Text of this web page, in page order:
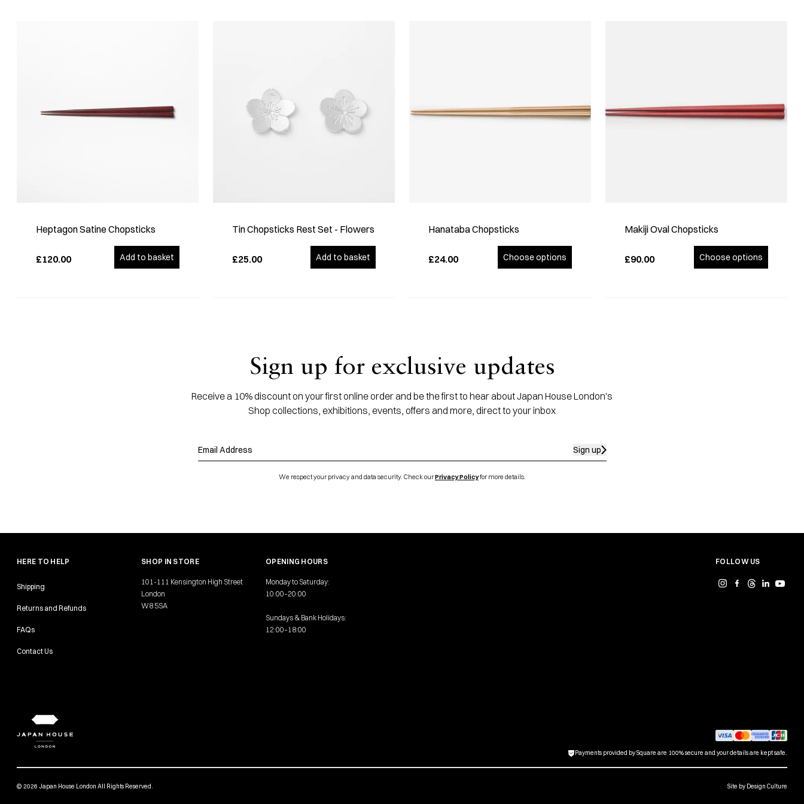
Heptagon Satine Chopsticks
£120.00 Add to basket
Tin Chopsticks Rest Set - Flowers
£25.00 Add to basket
Hanataba Chopsticks
£24.00 Choose options
Makiji Oval Chopsticks
£90.00 Choose options
Sign up for exclusive updates
Receive a 10% discount on your first online order and be the first to hear about Japan House London's
Shop collections, exhibitions, events, offers and more, direct to your inbox
Sign up
We respect your privacy and data security. Check ourPrivacy Policyfor more details.
HERE TO HELP
Shipping
Returns and Refunds
FAQs
Contact Us
SHOP IN STORE
101-111 Kensington High Street
London
W8 5SA
OPENING HOURS
Monday to Saturday:
10:00–20:00
Sundays & Bank Holidays:
12:00–18:00
FOLLOW US
Payments provided by Square are 100% secure and your details are kept safe.
© 2026 Japan House London All Rights Reserved. Site by Design Culture